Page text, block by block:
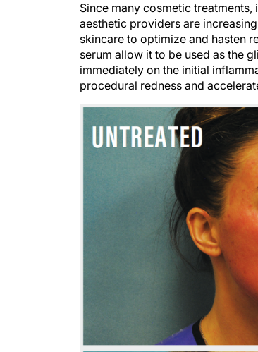
Since many cosmetic
aesthetic providers are
skincare to optimize and hasten
serum allow it to be used as the
immediately on the initial
procedural redness and